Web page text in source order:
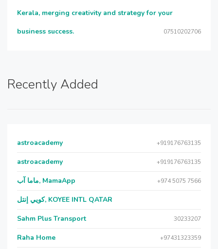
Kerala, merging creativity and strategy for your
business success.
07510202706
Recently Added
astroacademy +919176763135
astroacademy +919176763135
ماما آب, MamaApp +974 5075 7566
كويي إنتل, KOYEE INTL QATAR
Sahm Plus Transport 30233207
Raha Home +97431323359